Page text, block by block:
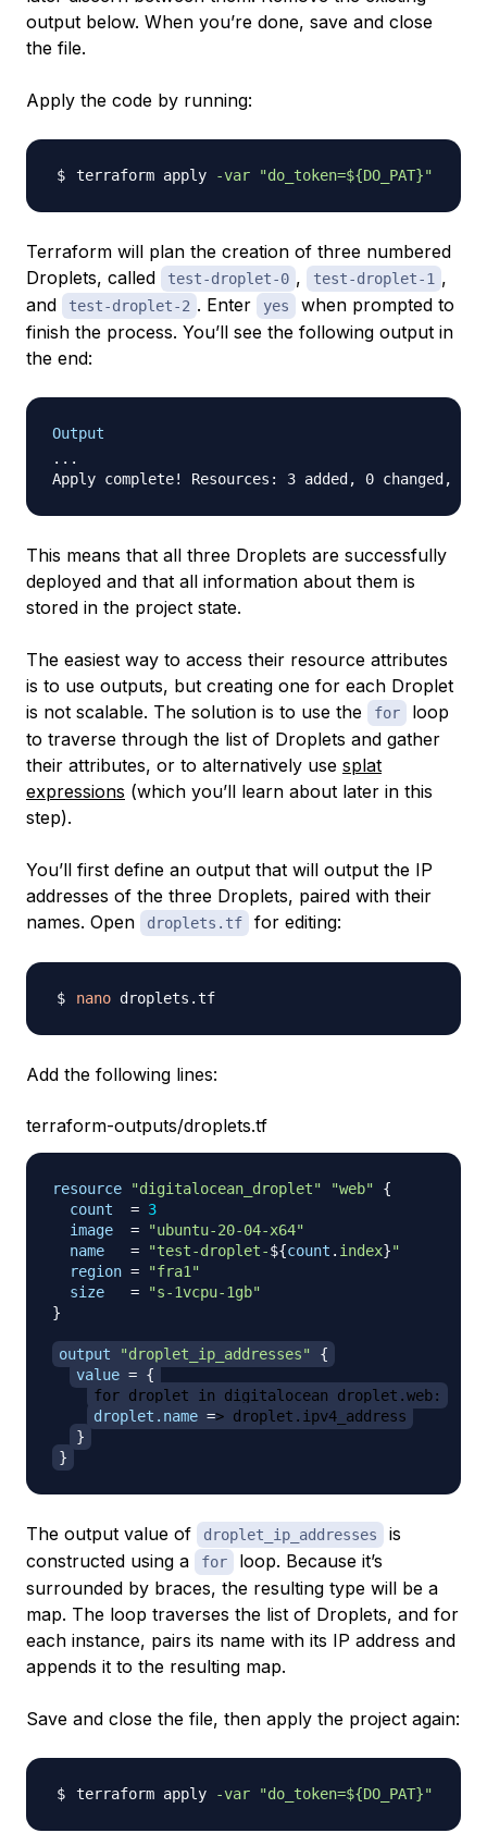
output below. When you’re done, save and close
the file.
Apply the code by running:
terraform apply -var "do_token=${DO_PAT}"
Terraform will plan the creation of three numbered
Droplets, called
test-droplet-0 , test-droplet-1 ,
and
test-droplet-2 . Enter yes
when prompted to
finish the process. You’ll see the following output in
the end:
Output
...
This means that all three Droplets are successfully
deployed and that all information about them is
stored in the project state.
The easiest way to access their resource attributes
is to use outputs, but creating one for each Droplet
is not scalable. The solution is to use the
for
loop
to traverse through the list of Droplets and gather
their attributes, or to alternatively use splat
expressions (which you’ll learn about later in this
step).
You’ll first define an output that will output the IP
addresses of the three Droplets, paired with their
names. Open
droplets.tf for editing:
nano
Add the following lines:
terraform-outputs/droplets.tf
resource "digitalocean_droplet" "web"
{
count
= 3
image
=
"ubuntu-20-04-x64"
name
= "test-droplet-${count . index}"
region =
"fra1"
size
=
"s-1vcpu-1gb"
}
output "droplet_ip_addresses" {
value = {
for droplet in digitalocean_droplet.web:
droplet.name => droplet.ipv4_address
}
}
The output value of droplet_ip_addresses
is
constructed using a
for
loop. Because it’s
surrounded by braces, the resulting type will be a
map. The loop traverses the list of Droplets, and for
each instance, pairs its name with its IP address and
appends it to the resulting map.
Save and close the file, then apply the project again:
terraform apply -var "do_token=${DO_PAT}"